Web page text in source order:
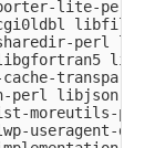
lite-perl
libfile-
perl
perl libjson-
moreutils-
useragent-